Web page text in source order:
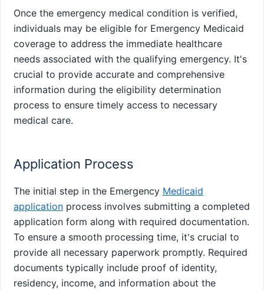
Once the emergency medical condition is verified,
individuals may be eligible for Emergency Medicaid
coverage to address the immediate healthcare
needs associated with the qualifying emergency. It's
crucial to provide accurate and comprehensive
information during the eligibility determination
process to ensure timely access to necessary
medical care.
Application Process
The initial step in the Emergency Medicaid
application process involves submitting a completed
application form along with required documentation.
To ensure a smooth processing time, it's crucial to
provide all necessary paperwork promptly. Required
documents typically include proof of identity,
residency, income, and information about the